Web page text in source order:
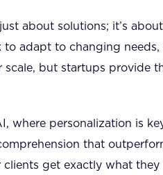
about solutions; it’s
adapt to changing needs,
scale, but startups provide
where personalization is
that
get exactly what